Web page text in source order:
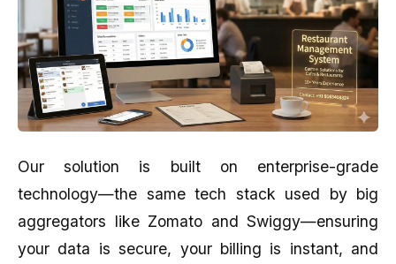
Our solution is built on enterprise-grade
technology—the same tech stack used by big
aggregators like Zomato and Swiggy—ensuring
your data is secure, your billing is instant, and